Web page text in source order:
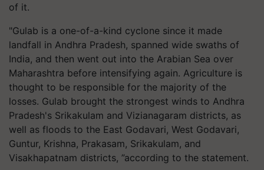
of it.
"Gulab is a one-of-a-kind cyclone since it made
landfall in Andhra Pradesh, spanned wide swaths of
India, and then went out into the Arabian Sea over
Maharashtra before intensifying again. Agriculture is
thought to be responsible for the majority of the
losses. Gulab brought the strongest winds to Andhra
Pradesh's Srikakulam and Vizianagaram districts, as
well as floods to the East Godavari, West Godavari,
Guntur, Krishna, Prakasam, Srikakulam, and
Visakhapatnam districts, ”according to the statement.